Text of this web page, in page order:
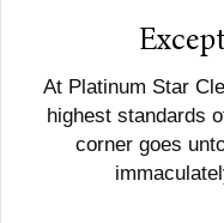
At Platinum Star
highest standards
corner goes